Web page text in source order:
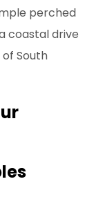
perched
coastal drive
South